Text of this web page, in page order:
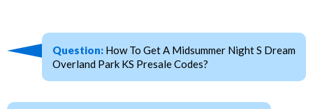
Question: How To Get A Midsummer Night S Dream
Overland Park KS Presale Codes?